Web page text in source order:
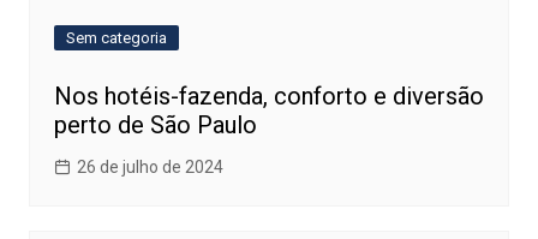
Sem categoria
Nos hotéis-fazenda, conforto e diversão
perto de São Paulo
26 de julho de 2024